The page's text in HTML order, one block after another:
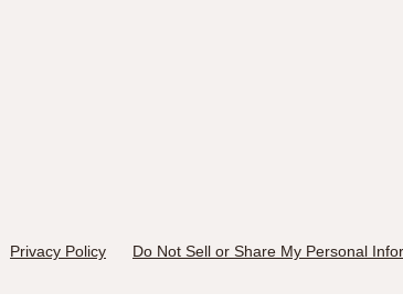
Privacy Policy Do Not Sell or Share My Personal